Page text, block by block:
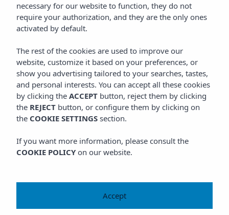
necessary for our website to function, they do not
require your authorization, and they are the only ones
activated by default.
The rest of the cookies are used to improve our
website, customize it based on your preferences, or
show you advertising tailored to your searches, tastes,
and personal interests. You can accept all these cookies
by clicking the ACCEPT button, reject them by clicking
the REJECT button, or configure them by clicking on
the COOKIE SETTINGS section.
If you want more information, please consult the
COOKIE POLICY on our website.
Accept